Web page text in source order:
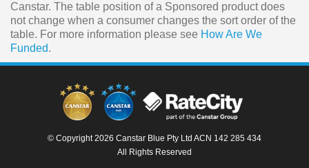
Canstar. The table position of a Sponsored product does
not change when a consumer changes the sort order of the
table. For more information please see How Are We
Funded.
© Copyright 2026 Canstar Blue Pty Ltd ACN 142 285 434
All Rights Reserved